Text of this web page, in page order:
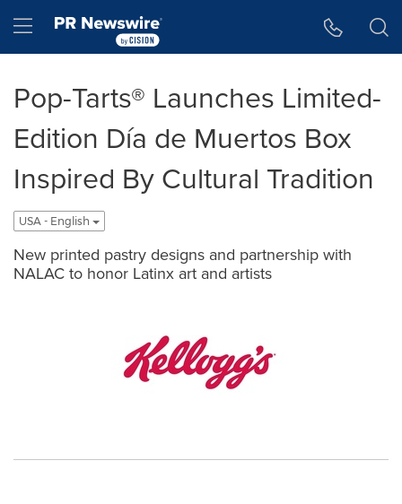
Hamburger menu
Pop-Tarts® Launches Limited-
Edition Día de Muertos Box
Inspired By Cultural Tradition
USA - English
New printed pastry designs and partnership with
NALAC to honor Latinx art and artists